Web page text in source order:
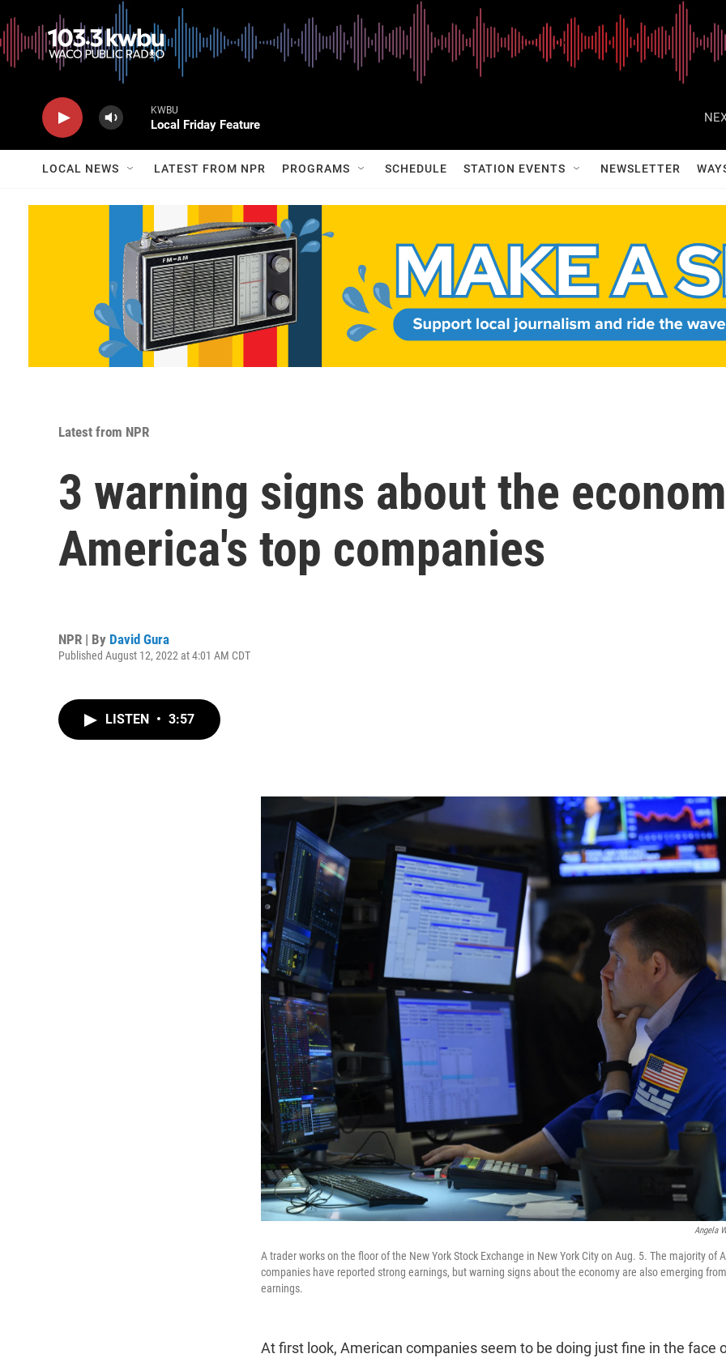
KWBU
Local Friday Feature
LOCAL NEWS LATEST FROM NPR PROGRAMS SCHEDULE STATION EVENTS NEWSLETTER
Latest from NPR
3 warning signs about the
America's top companies
NPR | By David Gura
Published August 12, 2022 at 4:01 AM CDT
LISTEN • 3:57
Angela
A trader works on the floor of the New York Stock Exchange in New York City on Aug. 5. The majority of
companies have reported strong earnings, but warning signs about the economy are also emerging
earnings.
At first look, American companies seem to be doing just fine in the face